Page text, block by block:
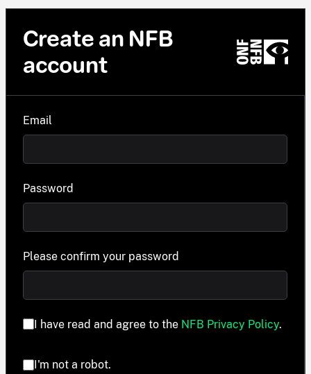
Create an NFB
account
Email
Password
Please confirm your password
I have read and agree to the NFB Privacy Policy.
I'm not a robot.